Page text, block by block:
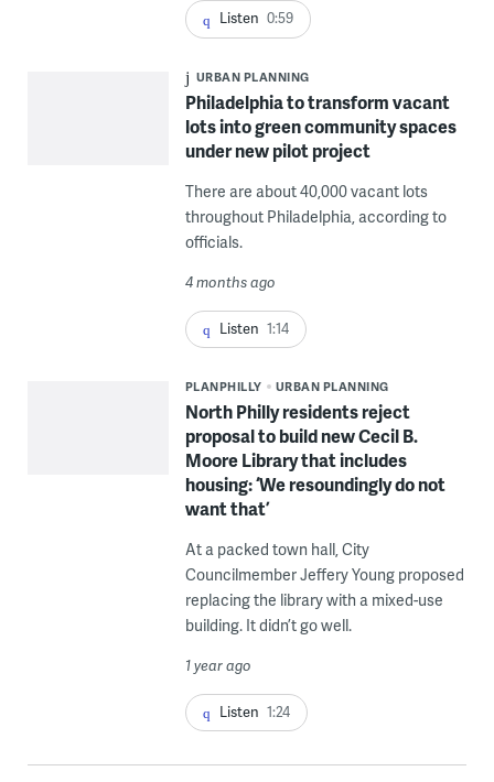
Listen 0:59
URBAN PLANNING
Philadelphia to transform vacant
lots into green community spaces
under new pilot project
There are about 40,000 vacant lots
throughout Philadelphia, according to
officials.
4 months ago
Listen 1:14
PLANPHILLY URBAN PLANNING
North Philly residents reject
proposal to build new Cecil B.
Moore Library that includes
housing: ‘We resoundingly do not
want that’
At a packed town hall, City
Councilmember Jeffery Young proposed
replacing the library with a mixed-use
building. It didn’t go well.
1 year ago
Listen 1:24